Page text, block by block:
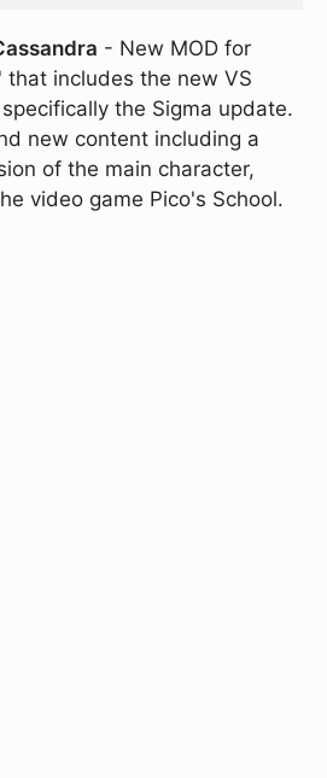
- New MOD for
that includes the new VS
the Sigma update.
new content including a
of the main character,
video game Pico's School.